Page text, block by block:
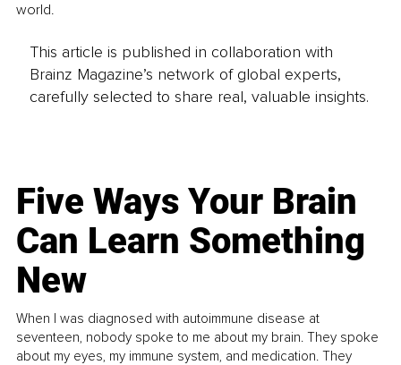
world.
This article is published in collaboration with
Brainz Magazine’s network of global experts,
carefully selected to share real, valuable insights.
Five Ways Your Brain
Can Learn Something
New
When I was diagnosed with autoimmune disease at
seventeen, nobody spoke to me about my brain. They spoke
about my eyes, my immune system, and medication. They